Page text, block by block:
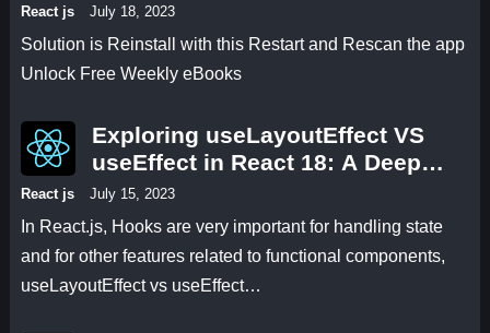
not been registered. This can happen if:
* Metro (the local dev server) is run from
the wrong folder. Check if Metro is
running, stop it, and restart it in the
current project.
React js July 18, 2023
Solution is Reinstall with this Restart and Rescan the app
Unlock Free Weekly eBooks
Exploring useLayoutEffect VS
useEffect in React 18: A Deep
Dive with Code Examples and
Practical Comparisons
React js July 15, 2023
In React.js, Hooks are very important for handling state
and for other features related to functional components,
useLayoutEffect vs useEffect…